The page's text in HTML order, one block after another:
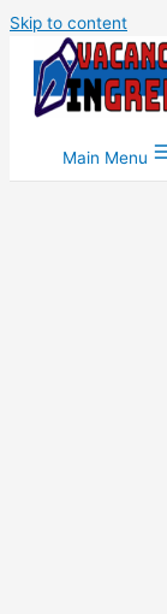
Skip to content
Main Menu